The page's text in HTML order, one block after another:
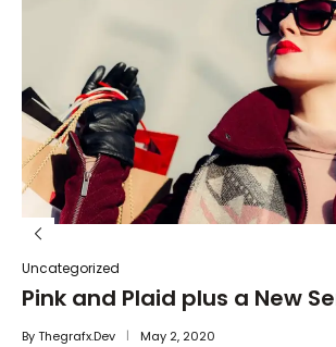
Uncategorized
Pink and Plaid plus a New
ByThegrafx.dev May 2, 2020